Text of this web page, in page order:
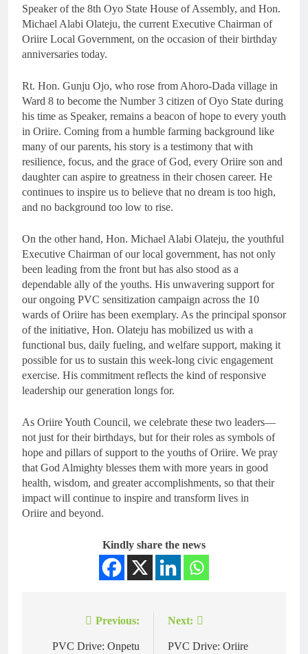
Speaker of the 8th Oyo State House of Assembly, and Hon.
Michael Alabi Olateju, the current Executive Chairman of
Oriire Local Government, on the occasion of their birthday
anniversaries today.
Rt. Hon. Gunju Ojo, who rose from Ahoro-Dada village in
Ward 8 to become the Number 3 citizen of Oyo State during
his time as Speaker, remains a beacon of hope to every youth
in Oriire. Coming from a humble farming background like
many of our parents, his story is a testimony that with
resilience, focus, and the grace of God, every Oriire son and
daughter can aspire to greatness in their chosen career. He
continues to inspire us to believe that no dream is too high,
and no background too low to rise.
On the other hand, Hon. Michael Alabi Olateju, the youthful
Executive Chairman of our local government, has not only
been leading from the front but has also stood as a
dependable ally of the youths. His unwavering support for
our ongoing PVC sensitization campaign across the 10
wards of Oriire has been exemplary. As the principal sponsor
of the initiative, Hon. Olateju has mobilized us with a
functional bus, daily fueling, and welfare support, making it
possible for us to sustain this week-long civic engagement
exercise. His commitment reflects the kind of responsive
leadership our generation longs for.
As Oriire Youth Council, we celebrate these two leaders—
not just for their birthdays, but for their roles as symbols of
hope and pillars of support to the youths of Oriire. We pray
that God Almighty blesses them with more years in good
health, wisdom, and greater accomplishments, so that their
impact will continue to inspire and transform lives in
Oriire and beyond.
Kindly share the news
Previous:
PVC Drive: Onpetu
Next:
PVC Drive: Oriire